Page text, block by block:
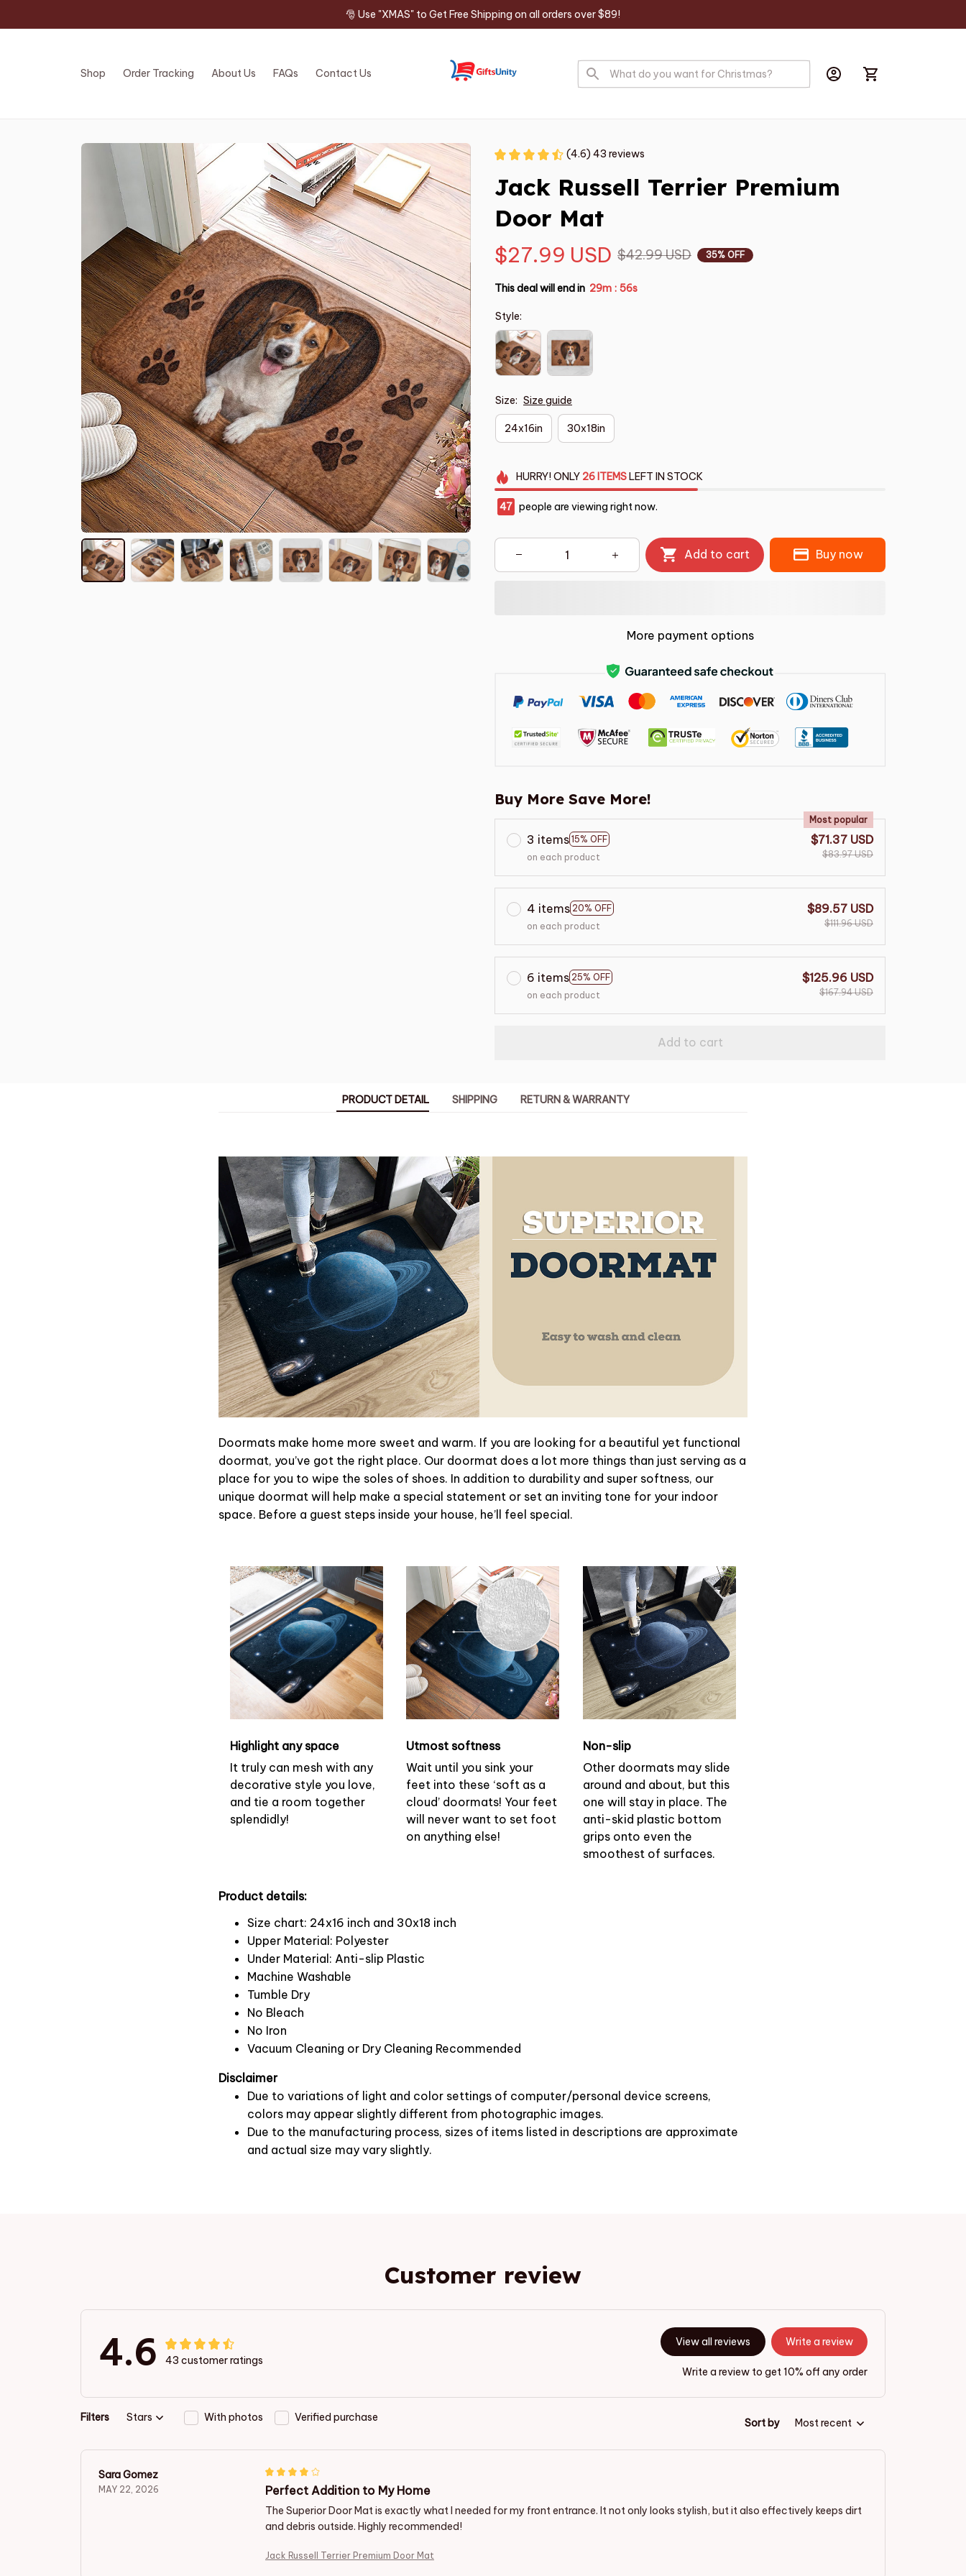
🎅 Use "XMAS" to Get Free Shipping on all orders over $89!
Shop Order Tracking About Us FAQs Contact Us
(4.6) 43 reviews
Jack Russell Terrier Premium
Door Mat
$27.99 USD $42.99 USD 35% OFF
This deal will end in 29m : 55s
Style:
Size: Size guide
24x16in 30x18in
HURRY!ONLY 26 ITEMSLEFT IN STOCK
47 people are viewing right now.
Add to cart Buy now
More payment options
Buy More Save More!
3 items 15% OFF
Most popular
on each product
$71.37 USD
$83.97 USD
4 items 20% OFF
on each product
$89.57 USD
$111.96 USD
6 items 25% OFF
on each product
$125.96 USD
$167.94 USD
Add to cart
PRODUCT DETAIL SHIPPING RETURN & WARRANTY
Doormats make home more sweet and warm. If you are looking for a beautiful yet functional
doormat, you’ve got the right place. Our doormat does a lot more things than just serving as a
place for you to wipe the soles of shoes. In addition to durability and super softness, our
unique doormat will help make a special statement or set an inviting tone for your indoor
space. Before a guest steps inside your house, he’ll feel special.
Highlight any space
It truly can mesh with any
decorative style you love,
and tie a room together
splendidly!
Utmost softness
Wait until you sink your
feet into these ‘soft as a
cloud’ doormats! Your feet
will never want to set foot
on anything else!
Non-slip
Other doormats may slide
around and about, but this
one will stay in place. The
anti-skid plastic bottom
grips onto even the
smoothest of surfaces.
Product details:
Size chart: 24x16 inch and 30x18 inch
Upper Material: Polyester
Under Material: Anti-slip Plastic
Machine Washable
Tumble Dry
No Bleach
No Iron
Vacuum Cleaning or Dry Cleaning Recommended
Disclaimer
Due to variations of light and color settings of computer/personal device screens,
colors may appear slightly different from photographic images.
Due to the manufacturing process, sizes of items listed in descriptions are approximate
and actual size may vary slightly.
Customer review
4.6 43 customer ratings
View all reviews Write a review
Write a review to get 10% off any order
Filters Stars With photos Verified purchase Sort by Most recent
Sara Gomez
MAY 22, 2026 Perfect Addition to My Home
The Superior Door Mat is exactly what I needed for my front entrance. It not only looks stylish, but it also effectively keeps dirt
and debris outside. Highly recommended!
Jack Russell Terrier Premium Door Mat